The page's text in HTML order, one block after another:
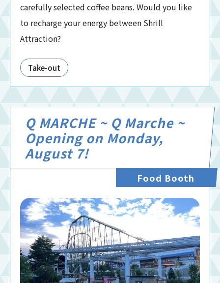
carefully selected coffee beans. Would you like
to recharge your energy between Shrill
Attraction?
Take-out
Q MARCHE ~ Q Marche ~
Opening on Monday,
August 7!
Food Booth